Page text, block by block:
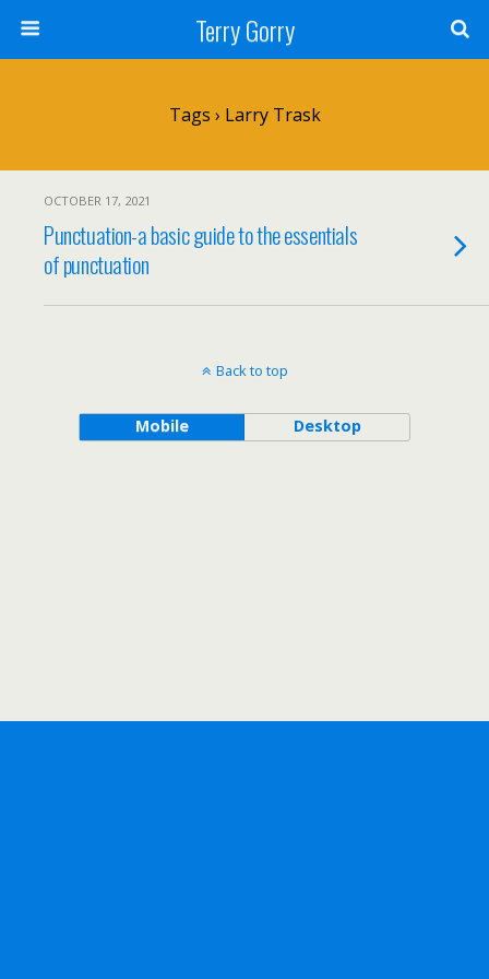
Terry Gorry
Tags › Larry Trask
OCTOBER 17, 2021
Punctuation-a basic guide to the essentials
of punctuation
Back to top
Mobile Desktop